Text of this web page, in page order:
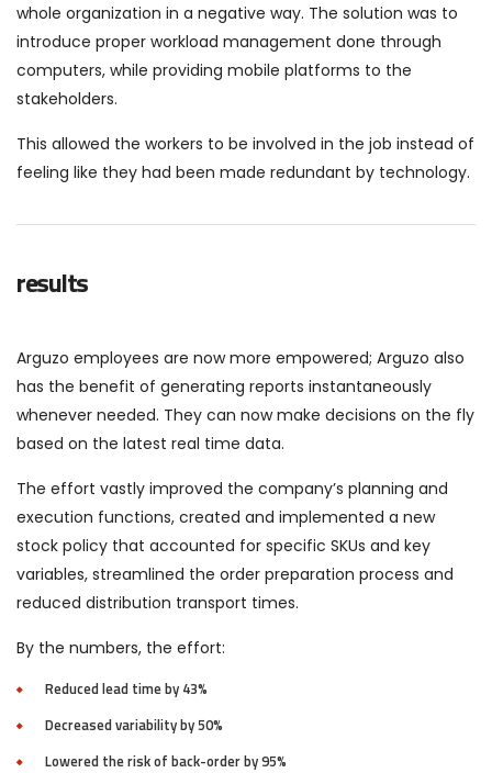
whole organization in a negative way. The solution was to
introduce proper workload management done through
computers, while providing mobile platforms to the
stakeholders.
This allowed the workers to be involved in the job instead of
feeling like they had been made redundant by technology.
results
Arguzo employees are now more empowered; Arguzo also
has the benefit of generating reports instantaneously
whenever needed. They can now make decisions on the fly
based on the latest real time data.
The effort vastly improved the company’s planning and
execution functions, created and implemented a new
stock policy that accounted for specific SKUs and key
variables, streamlined the order preparation process and
reduced distribution transport times.
By the numbers, the effort:
Reduced lead time by 43%
Decreased variability by 50%
Lowered the risk of back-order by 95%